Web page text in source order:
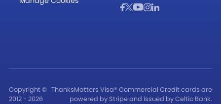
Copyright ©
2012 - 2026
ThanksMatters Visa® Commercial Credit cards are
powered by Stripe and issued by Celtic Bank.